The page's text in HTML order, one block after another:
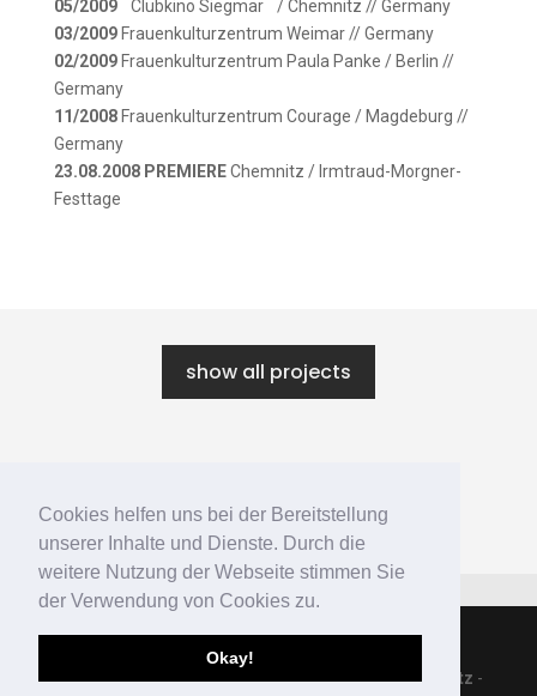
Cookies helfen uns bei der Bereitstellung
unserer Inhalte und Dienste. Durch die
weitere Nutzung der Webseite stimmen Sie
der Verwendung von Cookies zu.
Okay!
05/2009Clubkino Siegmar / Chemnitz // Germany
03/2009Frauenkulturzentrum Weimar // Germany
02/2009Frauenkulturzentrum Paula Panke / Berlin //
Germany
11/2008Frauenkulturzentrum Courage / Magdeburg //
Germany
23.08.2008 PREMIEREChemnitz / Irmtraud-Morgner-
Festtage
show all projects
IM SOMMER SITZEN DIE ALTEN
© 2019 [bi:kei] productions -Impressum-Datenschutz -